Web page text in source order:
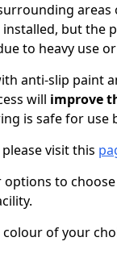
but the
to heavy use
anti-slip paint
will improve
is safe for use
visit this
to
of your